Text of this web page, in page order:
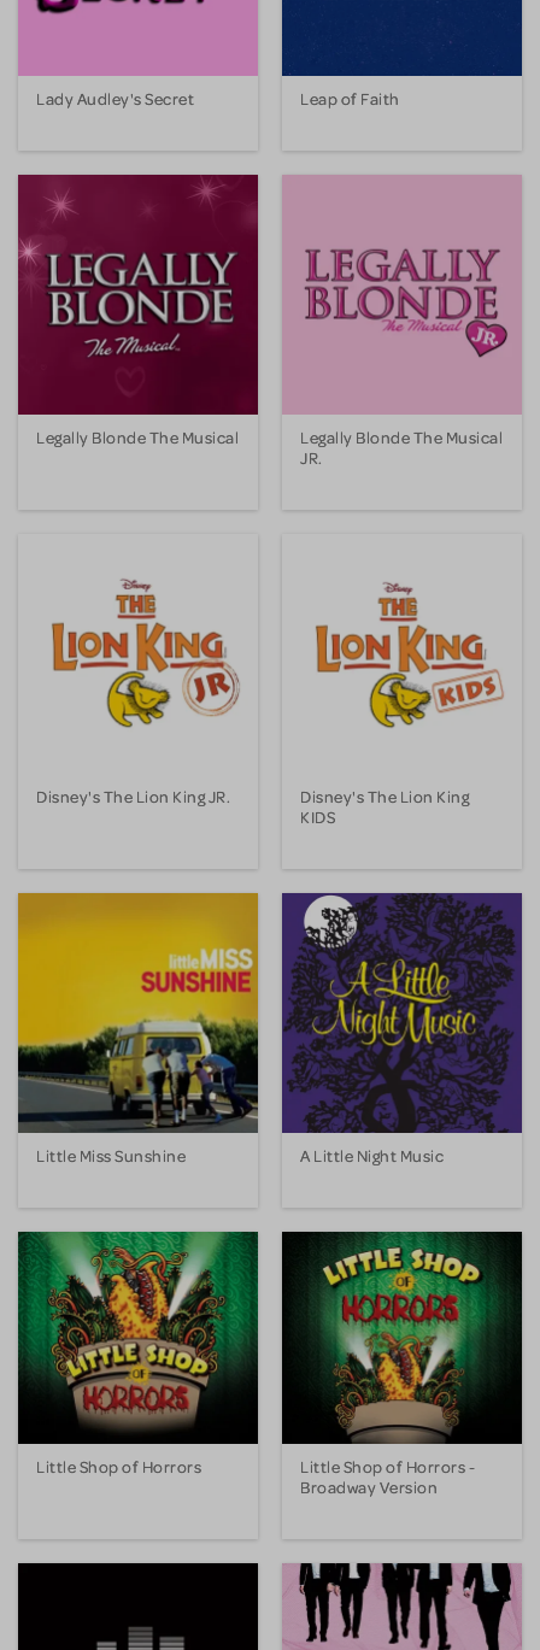
Lady Audley's Secret Leap of Faith
Legally Blonde The Musical
Legally Blonde The Musical
JR.
Disney's The Lion King JR.
Disney's The Lion King
KIDS
Little Miss Sunshine A Little Night Music
Little Shop of Horrors
Little Shop of Horrors -
Broadway Version